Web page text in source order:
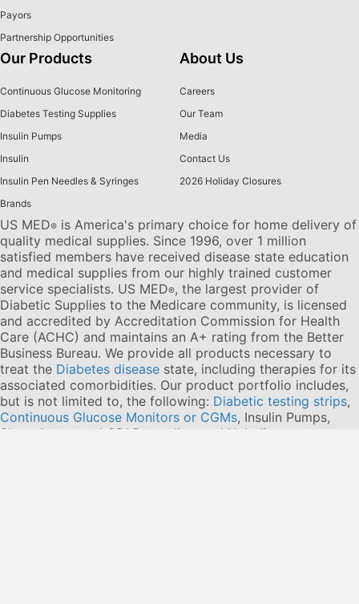
Payors
Partnership Opportunities
Our Products
Continuous Glucose Monitoring
Diabetes Testing Supplies
Insulin Pumps
Insulin
Insulin Pen Needles & Syringes
Brands
About Us
Careers
Our Team
Media
Contact Us
2026 Holiday Closures
US MED® is America's primary choice for home delivery of
quality medical supplies. Since 1996, over 1 million
satisfied members have received disease state education
and medical supplies from our highly trained customer
service specialists. US MED®, the largest provider of
Diabetic Supplies to the Medicare community, is licensed
and accredited by Accreditation Commission for Health
Care (ACHC) and maintains an A+ rating from the Better
Business Bureau. We provide all products necessary to
treat the Diabetes disease state, including therapies for its
associated comorbidities. Our product portfolio includes,
but is not limited to, the following: Diabetic testing strips,
Continuous Glucose Monitors or CGMs, Insulin Pumps,
Sleep Apnea and CPAP supplies, and Nebulizers